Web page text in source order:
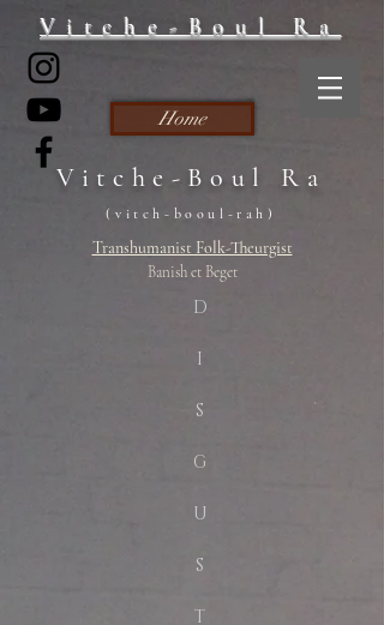
Vitche-Boul Ra
Home
Vitche-Boul Ra
(vitch-booul-rah)
Transhumanist Folk-Theurgist
Banish et Beget
D
I
S
G
U
S
T